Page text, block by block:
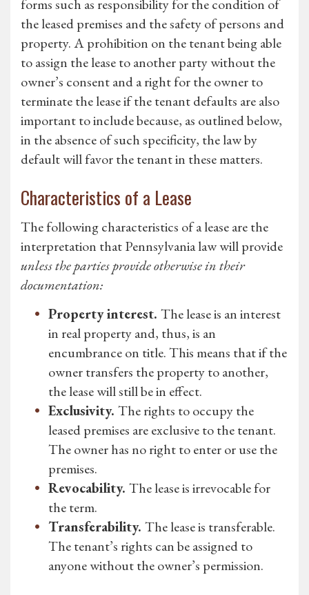
forms such as responsibility for the condition of
the leased premises and the safety of persons and
property. A prohibition on the tenant being able
to assign the lease to another party without the
owner’s consent and a right for the owner to
terminate the lease if the tenant defaults are also
important to include because, as outlined below,
in the absence of such specificity, the law by
default will favor the tenant in these matters.
Characteristics of a Lease
The following characteristics of a lease are the
interpretation that Pennsylvania law will provide
unless the parties provide otherwise in their
documentation:
Property interest. The lease is an interest
in real property and, thus, is an
encumbrance on title. This means that if the
owner transfers the property to another,
the lease will still be in effect.
Exclusivity. The rights to occupy the
leased premises are exclusive to the tenant.
The owner has no right to enter or use the
premises.
Revocability. The lease is irrevocable for
the term.
Transferability. The lease is transferable.
The tenant’s rights can be assigned to
anyone without the owner’s permission.